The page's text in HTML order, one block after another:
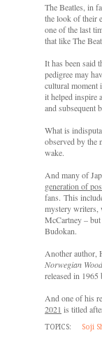
The Beatles, in
the look of their
one of the last
that like The
It has been said
pedigree may
cultural moment
it helped inspire
and subsequent
What is
observed by the
wake.
And many of
generation of
fans. This
mystery writers,
McCartney – but
Budokan.
Another author,
Norwegian Wood
released in 1965
And one of his
2021 is titled
TOPICS: Soji